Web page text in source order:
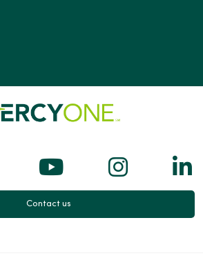
on Xus on Facebook
Follow us on
Follow
Contact us